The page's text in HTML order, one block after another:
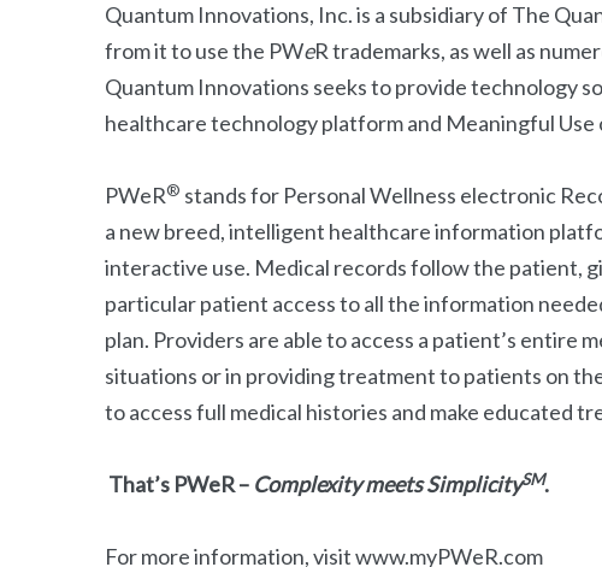
Quantum Innovations, Inc. is a subsidiary of The
from it to use the PWeR trademarks, as well as
Quantum Innovations seeks to provide technology
healthcare technology platform and Meaningful
PWeR® stands for Personal Wellness electronic
a new breed, intelligent healthcare information
interactive use. Medical records follow the patient,
particular patient access to all the information
plan. Providers are able to access a patient’s entire
situations or in providing treatment to patients on
to access full medical histories and make educated
That’s PWeR – Complexity meets SimplicitySM.
For more information, visit www.myPWeR.com